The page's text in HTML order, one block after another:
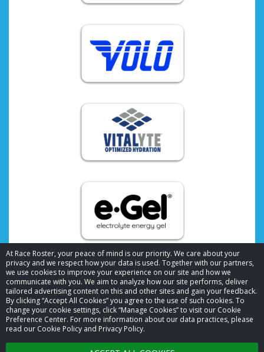
At Race Roster, your peace of mind is our priority. We care about your
privacy and we respect how your data is used. Together with our partners,
we use cookies to improve your experience on our site and how we
communicate with you. We aim to analyze how our site performs, deliver
tailored advertising content on this and other sites and gain your feedback.
By clicking “Accept All Cookies” you agree to the use of such cookies. To
change your cookie settings, click “Manage Cookies” to visit our Cookie
Preference Center. For more information about our data practices, please
read our Cookie Policy and Privacy Policy.
© 2026 Race Roster. All rights reserved.
Cookie settings